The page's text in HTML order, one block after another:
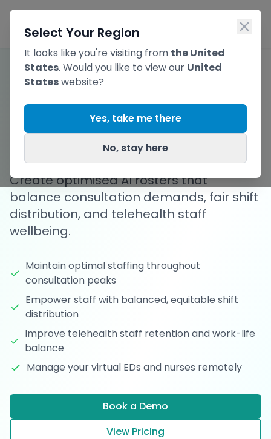
Skip to main content
Select Your Region
It looks like you're visiting from the United
States. Would you like to view our United
Stateswebsite?
Yes, take me there
No, stay here
Flexible, Optimised
Telehealth Rosters
Create optimised AI rosters that
balance consultation demands, fair shift
distribution, and telehealth staff
wellbeing.
Maintain optimal staffing throughout
consultation peaks
Empower staff with balanced, equitable shift
distribution
Improve telehealth staff retention and work-life
balance
Manage your virtual EDs and nurses remotely
Book a Demo
View Pricing